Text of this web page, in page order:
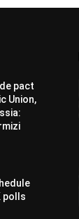
pact
Union,
polls